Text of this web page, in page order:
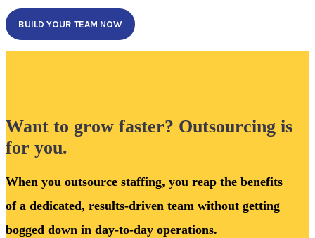
BUILD YOUR TEAM NOW
Want to grow faster? Outsourcing is
for you.
When you outsource staffing, you reap the benefits
of a dedicated, results-driven team without getting
bogged down in day-to-day operations.